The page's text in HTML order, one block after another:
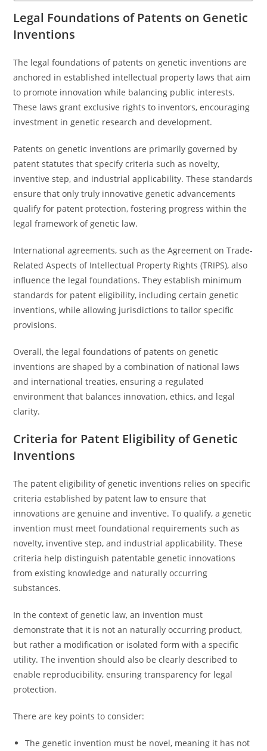
Legal Foundations of Patents on Genetic
Inventions
The legal foundations of patents on genetic inventions are
anchored in established intellectual property laws that aim
to promote innovation while balancing public interests.
These laws grant exclusive rights to inventors, encouraging
investment in genetic research and development.
Patents on genetic inventions are primarily governed by
patent statutes that specify criteria such as novelty,
inventive step, and industrial applicability. These standards
ensure that only truly innovative genetic advancements
qualify for patent protection, fostering progress within the
legal framework of genetic law.
International agreements, such as the Agreement on Trade-
Related Aspects of Intellectual Property Rights (TRIPS), also
influence the legal foundations. They establish minimum
standards for patent eligibility, including certain genetic
inventions, while allowing jurisdictions to tailor specific
provisions.
Overall, the legal foundations of patents on genetic
inventions are shaped by a combination of national laws
and international treaties, ensuring a regulated
environment that balances innovation, ethics, and legal
clarity.
Criteria for Patent Eligibility of Genetic
Inventions
The patent eligibility of genetic inventions relies on specific
criteria established by patent law to ensure that
innovations are genuine and inventive. To qualify, a genetic
invention must meet foundational requirements such as
novelty, inventive step, and industrial applicability. These
criteria help distinguish patentable genetic innovations
from existing knowledge and naturally occurring
substances.
In the context of genetic law, an invention must
demonstrate that it is not an naturally occurring product,
but rather a modification or isolated form with a specific
utility. The invention should also be clearly described to
enable reproducibility, ensuring transparency for legal
protection.
There are key points to consider:
The genetic invention must be novel, meaning it has not